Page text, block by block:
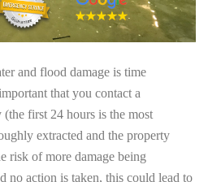
and flood damage is time
that you contact a
first 24 hours is the most
extracted and the property
risk of more damage being
no action is taken, this could lead to